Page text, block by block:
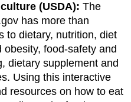
(USDA):The
has more than
to dietary, nutrition, diet
food-safety and
dietary supplement and
Using this interactive
resources on how to eat